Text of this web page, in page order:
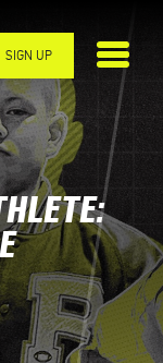
SIGN UP